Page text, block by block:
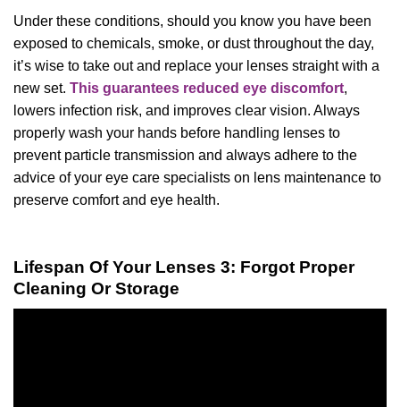
Under these conditions, should you know you have been
exposed to chemicals, smoke, or dust throughout the day,
it’s wise to take out and replace your lenses straight with a
new set. This guarantees reduced eye discomfort,
lowers infection risk, and improves clear vision. Always
properly wash your hands before handling lenses to
prevent particle transmission and always adhere to the
advice of your eye care specialists on lens maintenance to
preserve comfort and eye health.
Lifespan Of Your Lenses 3: Forgot Proper
Cleaning Or Storage